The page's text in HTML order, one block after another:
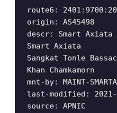
route6:
origin: AS45498
descr: Smart
Smart Axiata
Sangkat Tonle Bassac
Khan Chamkamorn
mnt-by: MAINT-
last-modified: 2021-
source: APNIC